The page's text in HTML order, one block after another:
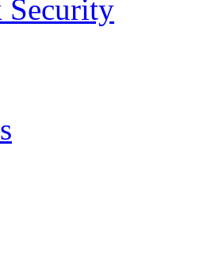
Security